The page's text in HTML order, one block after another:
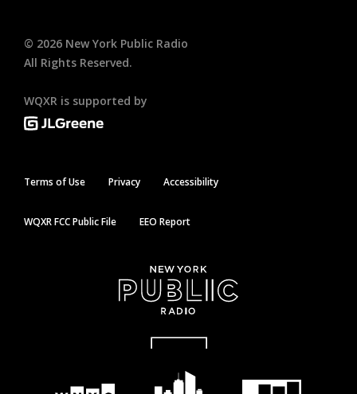
© 2026 New York Public Radio
All Rights Reserved.
WQXR is supported by
Terms of Use Privacy Accessibility
WQXR FCC Public File EEO Report